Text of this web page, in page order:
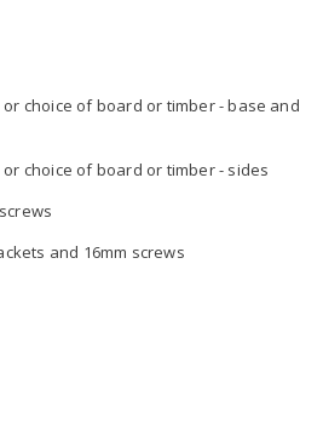
or choice of board or timber - base and
or choice of board or timber - sides
and 16mm screws